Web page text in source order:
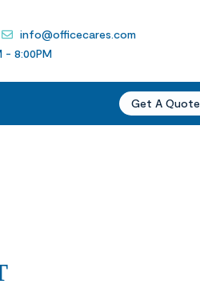
info@officecares.com
- 8:00PM
Get A Quote